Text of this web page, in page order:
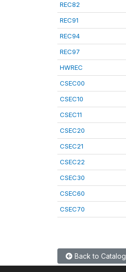
REC82
REC91
REC94
REC97
HWREC
CSEC00
CSEC10
CSEC11
CSEC20
CSEC21
CSEC22
CSEC30
CSEC60
CSEC70
Back to Catalog